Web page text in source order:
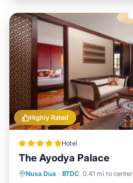
Highly Rated
Hotel
The Ayodya Palace
Nusa Dua · BTDC 0.41 mi to center